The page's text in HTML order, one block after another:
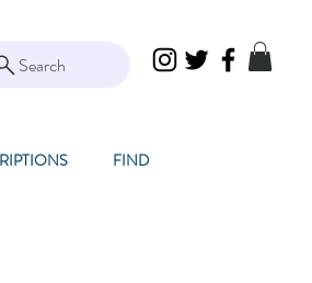
Search
FIND